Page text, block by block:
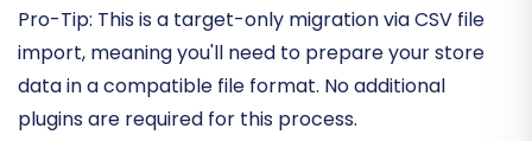
Pro-Tip: This is a target-only migration via CSV file
import, meaning you'll need to prepare your store
data in a compatible file format. No additional
plugins are required for this process.